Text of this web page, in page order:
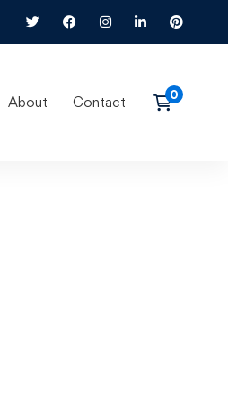
About Contact